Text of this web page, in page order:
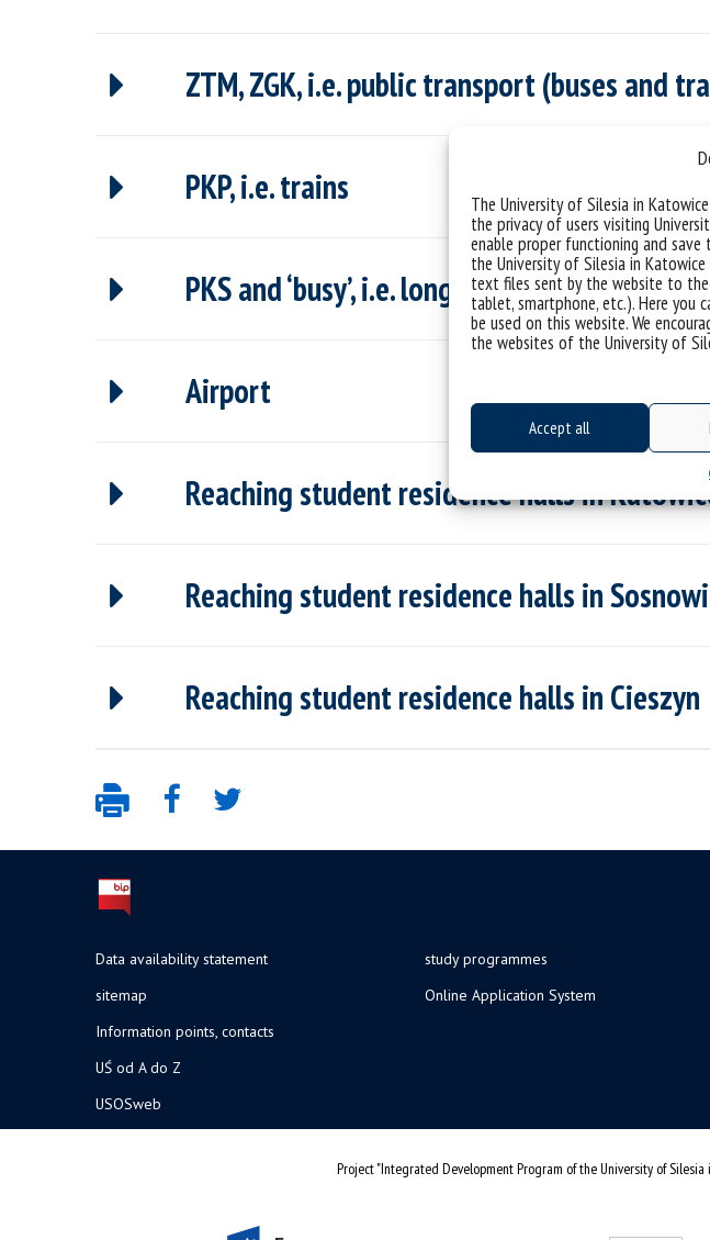
The University of Silesia in
the privacy of users visiting
enable proper functioning and
the University of Silesia in Katowice
text files sent by the website to the
tablet, smartphone, etc.). Here
be used on this website. We
the websites of the University of
Accept all
ZTM, ZGK, i.e. public transport (buses and
PKP, i.e. trains
PKS and ‘busy’, i.e. long-distance buses
Airport
Reaching student residence halls in
Reaching student residence halls in
Reaching student residence halls in Cieszyn
Data availability statement
sitemap
Information points, contacts
UŚ od A do Z
USOSweb
study programmes
Online Application System
Project "Integrated Development Program of the University of